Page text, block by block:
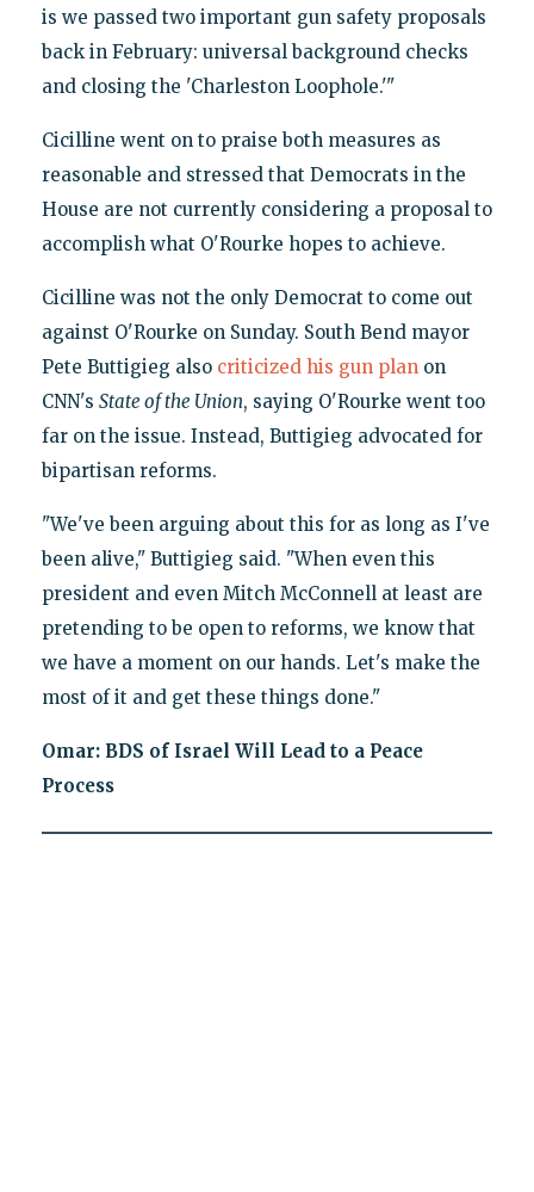
is we passed two important gun safety proposals
back in February: universal background checks
and closing the 'Charleston Loophole.'"
Cicilline went on to praise both measures as
reasonable and stressed that Democrats in the
House are not currently considering a proposal to
accomplish what O'Rourke hopes to achieve.
Cicilline was not the only Democrat to come out
against O'Rourke on Sunday. South Bend mayor
Pete Buttigieg also criticized his gun planon
CNN's State of the Union, saying O'Rourke went too
far on the issue. Instead, Buttigieg advocated for
bipartisan reforms.
"We've been arguing about this for as long as I've
been alive," Buttigieg said. "When even this
president and even Mitch McConnell at least are
pretending to be open to reforms, we know that
we have a moment on our hands. Let's make the
most of it and get these things done."
Omar: BDS of Israel Will Lead to a Peace
Process